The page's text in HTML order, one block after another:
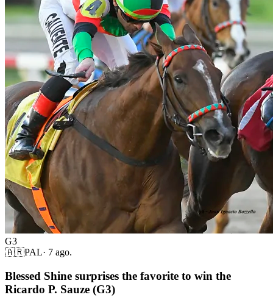
G3
🇦🇷PAL· 7 ago.
Blessed Shine surprises the favorite to win the
Ricardo P. Sauze (G3)